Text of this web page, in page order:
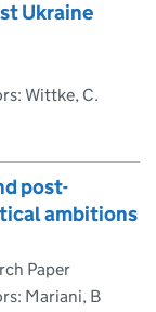
Ukraine
Wittke, C.
post-
ambitions
Paper
Mariani, B